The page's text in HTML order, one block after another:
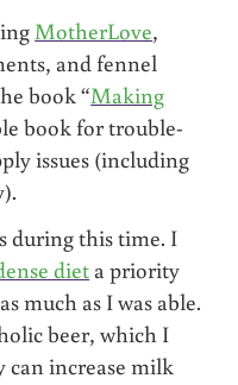
MotherLove,
and fennel
book “Making
book for trouble-
issues (including
during this time. I
diet a priority
much as I was able.
beer, which I
can increase milk